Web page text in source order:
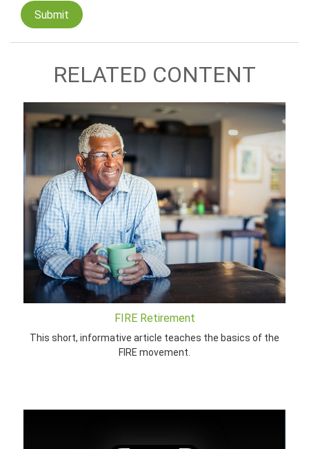
RELATED CONTENT
FIRE Retirement
This short, informative article teaches the basics of the
FIRE movement.